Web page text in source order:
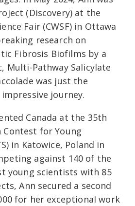
(Discovery) at the
Fair (CWSF) in Ottawa
research on
Fibrosis Biofilms by a
Multi-Pathway Salicylate
was just the
journey.
Canada at the 35th
Contest for Young
in Katowice, Poland in
against 140 of the
young scientists with 85
Ann secured a second
for her exceptional work